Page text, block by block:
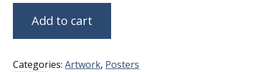
Add to cart
Categories:Artwork, Posters